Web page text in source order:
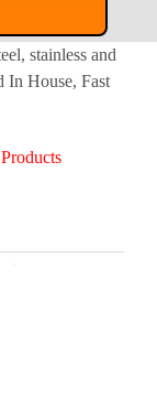
stainless and
In House, Fast